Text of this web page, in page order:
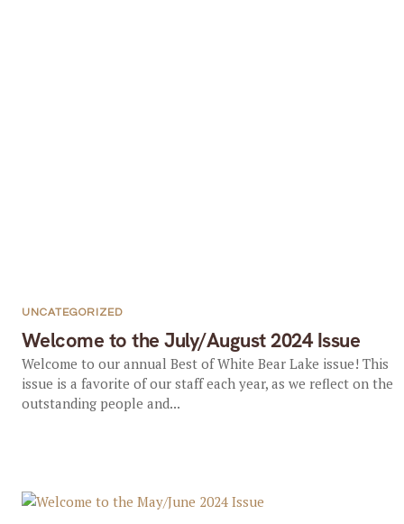
Welcome to the July/August 2024 Issue
UNCATEGORIZED
Welcome to our annual Best of White Bear Lake issue! This
issue is a favorite of our staff each year, as we reflect on the
outstanding people and...